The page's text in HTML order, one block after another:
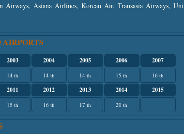
Airways, Asiana Airlines, Korean Air, Transasia Airways, Uni
AIRPORTS
2003 2004 2005 2006 2007
14 th 14 th 14 th 15 th 16 th
2011 2012 2013 2014 2015
15 th 16 th 17 th 20 th